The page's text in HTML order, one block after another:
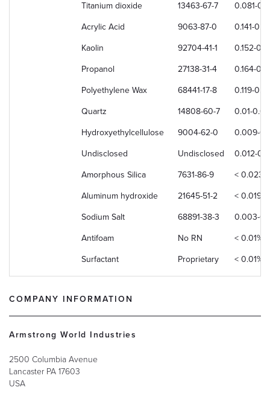
Titanium dioxide 13463-67-7 0.081-
Acrylic Acid 9063-87-0 0.141-
Kaolin 92704-41-1 0.152-
Propanol 27138-31-4 0.164-
Polyethylene Wax 68441-17-8 0.119-
Quartz 14808-60-7 0.01-
Hydroxyethylcellulose 9004-62-0 0.009-
Undisclosed Undisclosed 0.012-
Amorphous Silica 7631-86-9 < 0.023%
Aluminum hydroxide 21645-51-2 < 0.019%
Sodium Salt 68891-38-3 0.003-
Antifoam No RN < 0.01%
Surfactant Proprietary < 0.01%
COMPANY INFORMATION
Armstrong World Industries
2500 Columbia Avenue
Lancaster PA 17603
USA